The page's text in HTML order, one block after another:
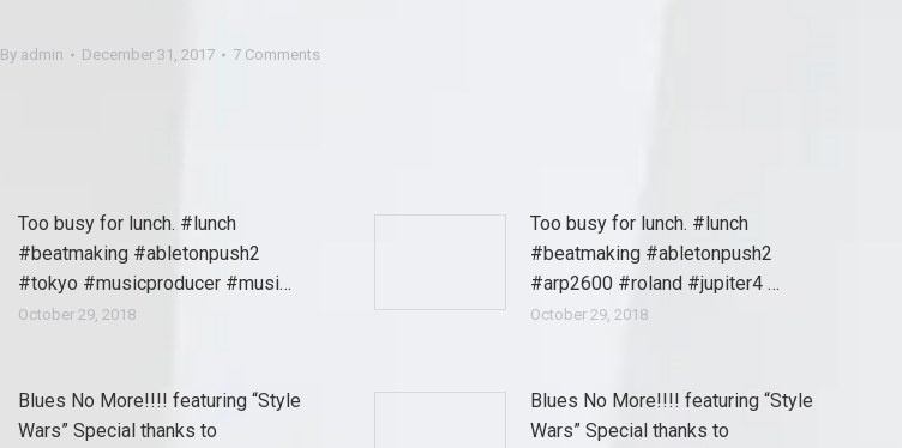
By admin December 31, 2017 7 Comments
Too busy for lunch. #lunch
#beatmaking #abletonpush2
#tokyo #musicproducer #musi…
October 29, 2018
Too busy for lunch. #lunch
#beatmaking #abletonpush2
#arp2600 #roland #jupiter4 …
October 29, 2018
Blues No More!!!! featuring “Style
Wars” Special thanks to
Blues No More!!!! featuring “Style
Wars” Special thanks to